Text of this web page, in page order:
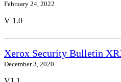
February 24, 2022
V 1.0
Xerox Security Bulletin
December 3, 2020